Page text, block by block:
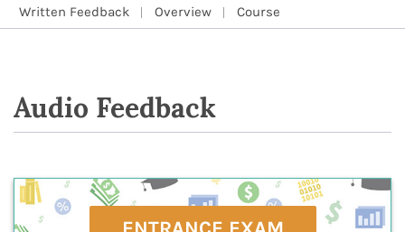
Written Feedback Overview Course
Audio Feedback